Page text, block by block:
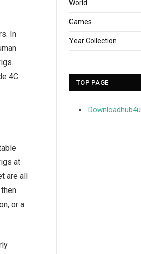
In
4C
at
are all
or a
World
Games
Year Collection
TOP PAGE
Downloadhub4u